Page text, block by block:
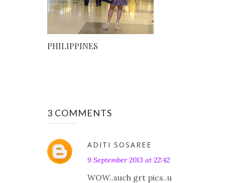
PHILIPPINES
3 COMMENTS
ADITI SOSAREE
9 September 2013 at 22:42
WOW..such grt pics..u